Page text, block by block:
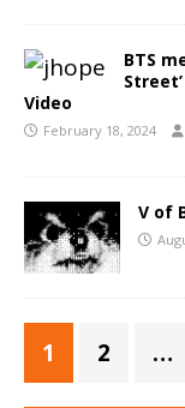
BTS
Video
February 18, 2024
V of
1 2 …